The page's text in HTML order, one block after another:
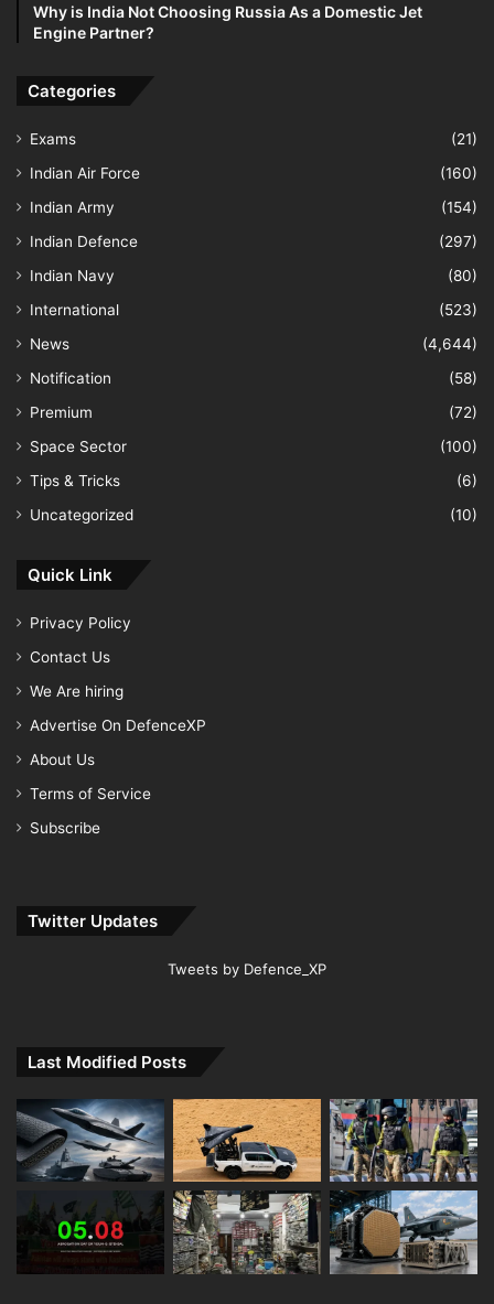
Why is India Not Choosing Russia As a Domestic Jet
Engine Partner?
Categories
Exams
(21)
Indian Air Force
(160)
Indian Army
(154)
Indian Defence
(297)
Indian Navy
(80)
International
(523)
News
(4,644)
Notification
(58)
Premium
(72)
Space Sector
(100)
Tips & Tricks
(6)
Uncategorized
(10)
Quick Link
Privacy Policy
Contact Us
We Are hiring
Advertise On DefenceXP
About Us
Terms of Service
Subscribe
Twitter Updates
Tweets by Defence_XP
Last Modified Posts